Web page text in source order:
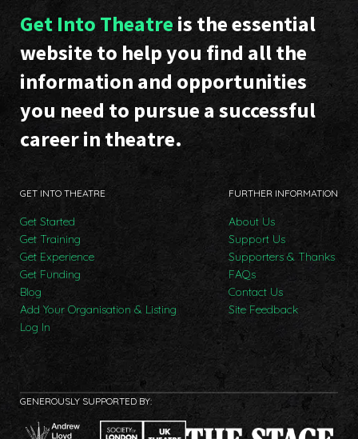
Get Into Theatre is the essential
website to help you find all the
information and opportunities
you need to pursue a successful
career in theatre.
GET INTO THEATRE
Get Started
Get Training
Get Experience
Get Funding
Blog
Add Your Organisation & Listing
Log In
FURTHER INFORMATION
About Us
Support Us
Supporters & Thanks
FAQs
Contact Us
Site Feedback
GENEROUSLY SUPPORTED BY: